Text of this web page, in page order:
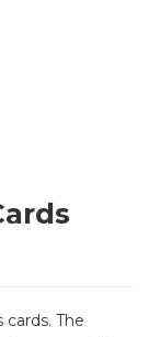
The